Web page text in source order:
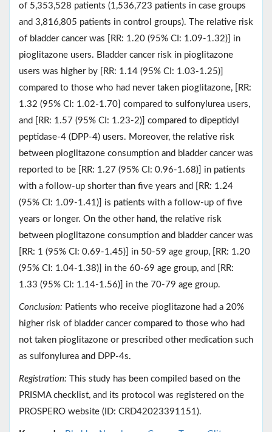
of 5,353,528 patients (1,536,723 patients in case groups
and 3,816,805 patients in control groups). The relative risk
of bladder cancer was [RR: 1.20 (95% CI: 1.09-1.32)] in
pioglitazone users. Bladder cancer risk in pioglitazone
users was higher by [RR: 1.14 (95% CI: 1.03-1.25)]
compared to those who had never taken pioglitazone, [RR:
1.32 (95% CI: 1.02-1.70] compared to sulfonylurea users,
and [RR: 1.57 (95% CI: 1.23-2)] compared to dipeptidyl
peptidase-4 (DPP-4) users. Moreover, the relative risk
between pioglitazone consumption and bladder cancer was
reported to be [RR: 1.27 (95% CI: 0.96-1.68)] in patients
with a follow-up shorter than five years and [RR: 1.24
(95% CI: 1.09-1.41)] is patients with a follow-up of five
years or longer. On the other hand, the relative risk
between pioglitazone consumption and bladder cancer was
[RR: 1 (95% CI: 0.69-1.45)] in 50-59 age group, [RR: 1.20
(95% CI: 1.04-1.38)] in the 60-69 age group, and [RR:
1.33 (95% CI: 1.14-1.56)] in the 70-79 age group.
Conclusion: Patients who receive pioglitazone had a 20%
higher risk of bladder cancer compared to those who had
not taken pioglitazone or prescribed other medication such
as sulfonylurea and DPP-4s.
Registration: This study has been compiled based on the
PRISMA checklist, and its protocol was registered on the
PROSPERO website (ID: CRD42023391151).